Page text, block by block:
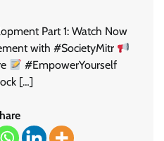
Part 1: Watch Now
with #SocietyMitr
#EmpowerYourself
[…]